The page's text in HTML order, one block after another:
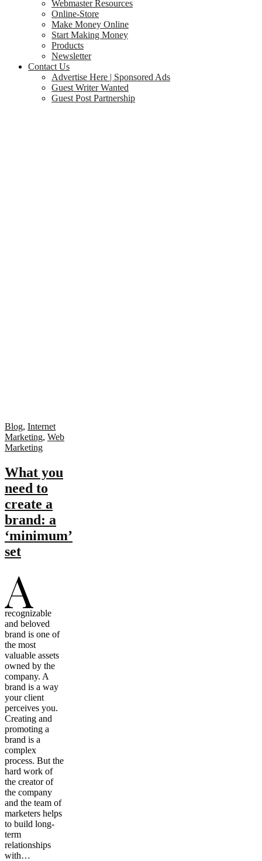
Webmaster Resources
Online-Store
Make Money Online
Start Making Money
Products
Newsletter
Contact Us
Advertise Here | Sponsored Ads
Guest Writer Wanted
Guest Post Partnership
Blog, Internet
Marketing, Web
Marketing
What you
need to
create a
brand: a
‘minimum’
set
A
recognizable
and beloved
brand is one of
the most
valuable assets
owned by the
company. A
brand is a way
your client
perceives you.
Creating and
promoting a
brand is a
complex
process. But the
hard work of
the creator of
the company
and the team of
marketers helps
to build long-
term
relationships
with…